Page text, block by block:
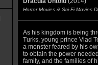
Horror Movies & Sci-Fi Movies
As his kingdom is being
Turks, young prince Vlad
a monster feared by his
to obtain the power
family, and the families of